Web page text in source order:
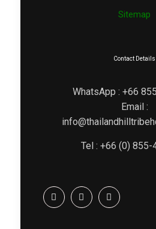
Sitemap
Contact Details
WhatsApp : +66
Email :
Tel : +66 (0)